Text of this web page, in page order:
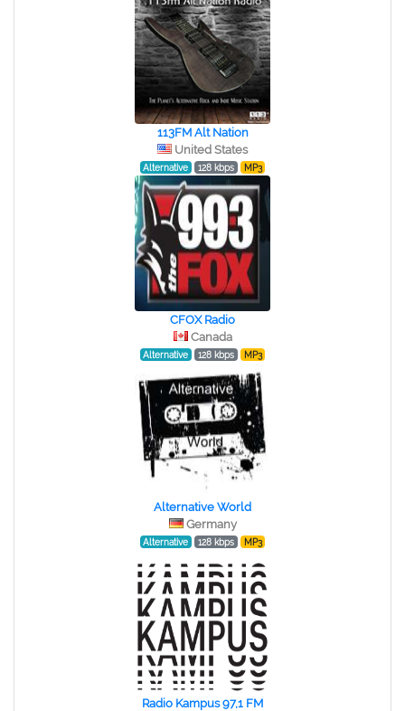
113FM Alt Nation
United States
Alternative 128 kbps MP3
CFOX Radio
Canada
Alternative 128 kbps MP3
Alternative World
Germany
Alternative 128 kbps MP3
Radio Kampus 97,1 FM